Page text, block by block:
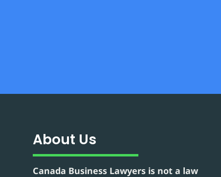
About Us
Canada Business Lawyers is not a law